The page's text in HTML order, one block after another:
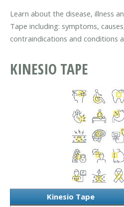
Learn about the disease, illness
Tape including: symptoms,
contraindications and conditions
KINESIO TAPE
Kinesio Tape